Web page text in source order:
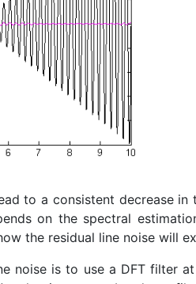
to a consistent decrease in
on the spectral
the residual line noise will
noise is to use a DFT filter